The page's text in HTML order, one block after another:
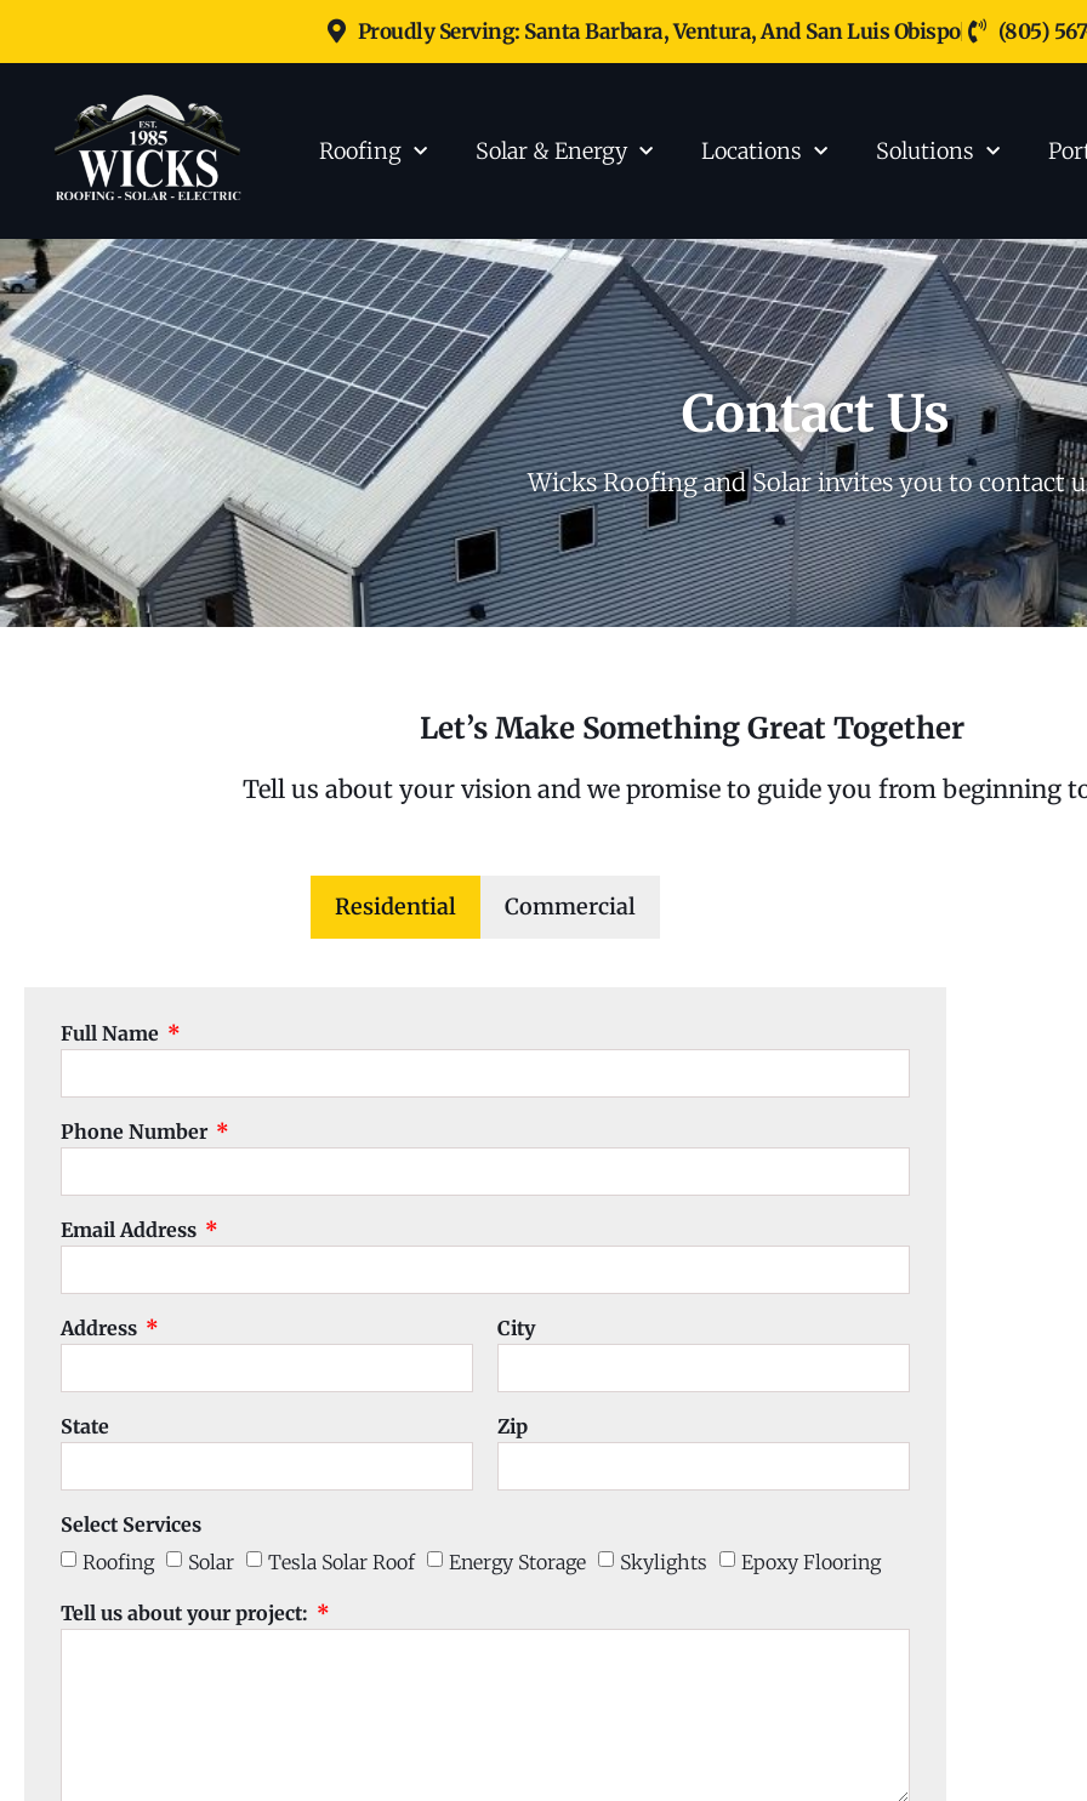
Proudly Serving: Santa Barbara, Ventura, And San Luis Obispo (805)
Roofing Solar & Energy Locations Solutions
Contact Us
Wicks Roofing and Solar invites you to contact
Let’s Make Something Great Together
Tell us about your vision and we promise to guide you from beginning
Residential Commercial
Full Name
Phone Number
Email Address
Address City
State Zip
Select Services
Roofing
Solar Tesla Solar Roof Energy Storage Skylights Epoxy Flooring
Tell us about your project: